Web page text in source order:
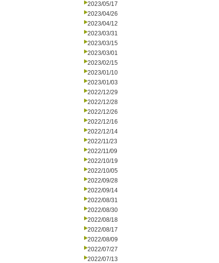
2023/05/17
2023/04/26
2023/04/12
2023/03/31
2023/03/15
2023/03/01
2023/02/15
2023/01/10
2023/01/03
2022/12/29
2022/12/28
2022/12/26
2022/12/16
2022/12/14
2022/11/23
2022/11/09
2022/10/19
2022/10/05
2022/09/28
2022/09/14
2022/08/31
2022/08/30
2022/08/18
2022/08/17
2022/08/09
2022/07/27
2022/07/13